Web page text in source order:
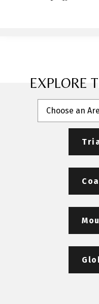
EXPLORE
Choose an